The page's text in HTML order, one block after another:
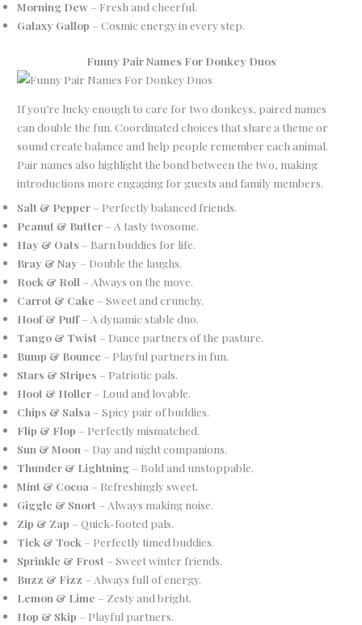
Morning Dew – Fresh and cheerful.
Galaxy Gallop – Cosmic energy in every step.
Funny Pair Names For Donkey Duos
If you’re lucky enough to care for two donkeys, paired names
can double the fun. Coordinated choices that share a theme or
sound create balance and help people remember each animal.
Pair names also highlight the bond between the two, making
introductions more engaging for guests and family members.
Salt & Pepper – Perfectly balanced friends.
Peanut & Butter – A tasty twosome.
Hay & Oats – Barn buddies for life.
Bray & Nay – Double the laughs.
Rock & Roll – Always on the move.
Carrot & Cake – Sweet and crunchy.
Hoof & Puff– A dynamic stable duo.
Tango & Twist – Dance partners of the pasture.
Bump & Bounce – Playful partners in fun.
Stars & Stripes – Patriotic pals.
Hoot & Holler – Loud and lovable.
Chips & Salsa – Spicy pair of buddies.
Flip & Flop – Perfectly mismatched.
Sun & Moon – Day and night companions.
Thunder & Lightning – Bold and unstoppable.
Mint & Cocoa – Refreshingly sweet.
Giggle & Snort – Always making noise.
Zip & Zap – Quick-footed pals.
Tick & Tock – Perfectly timed buddies.
Sprinkle & Frost – Sweet winter friends.
Buzz & Fizz – Always full of energy.
Lemon & Lime – Zesty and bright.
Hop & Skip – Playful partners.